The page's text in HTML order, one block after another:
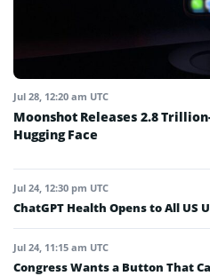
Jul 28, 12:20 am UTC
Moonshot Releases 2.8
Hugging Face
Jul 24, 12:30 pm UTC
ChatGPT Health Opens to All US
Jul 24, 11:15 am UTC
Congress Wants a Button That